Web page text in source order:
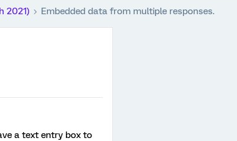
2021) Embedded data from multiple responses.
a text entry box to